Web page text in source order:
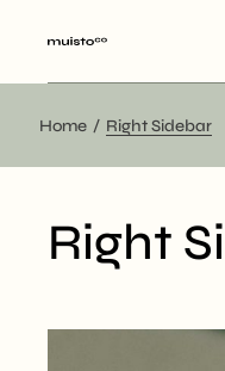
Home Right Sidebar
Right